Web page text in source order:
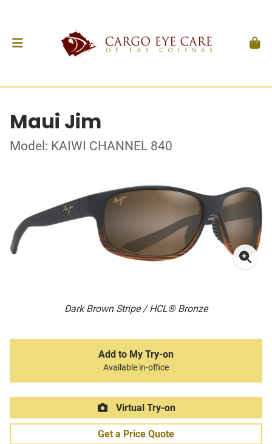
Maui Jim
Model: KAIWI CHANNEL 840
Dark Brown Stripe / HCL® Bronze
Add to My Try-on
Available in-office
Virtual Try-on
Get a Price Quote